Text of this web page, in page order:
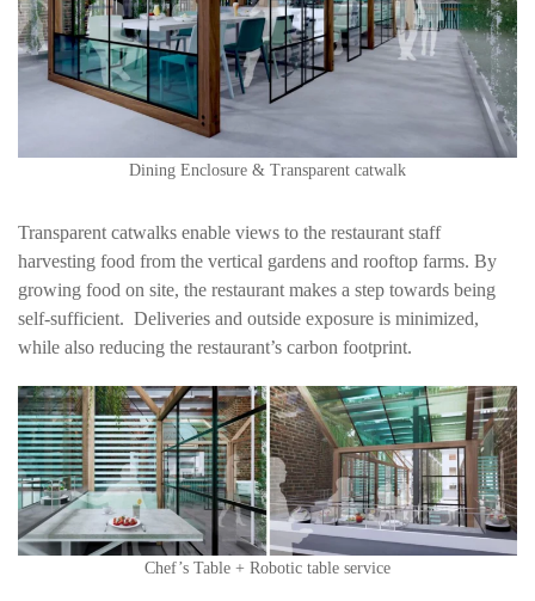
Dining Enclosure & Transparent catwalk
Transparent catwalks enable views to the restaurant staff
harvesting food from the vertical gardens and rooftop farms. By
growing food on site, the restaurant makes a step towards being
self-sufficient. Deliveries and outside exposure is minimized,
while also reducing the restaurant’s carbon footprint.
Chef’s Table + Robotic table service